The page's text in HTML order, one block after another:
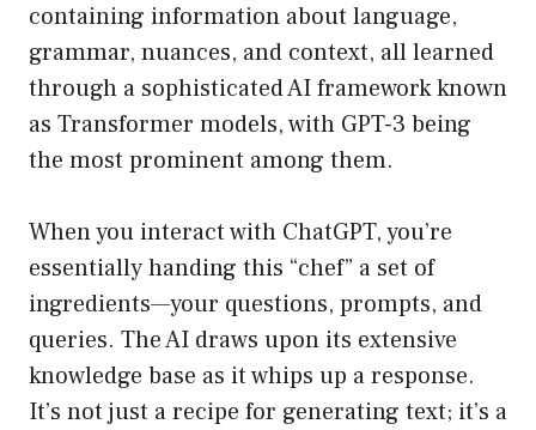
containing information about language,
grammar, nuances, and context, all learned
through a sophisticated AI framework known
as Transformer models, with GPT-3 being
the most prominent among them.
When you interact with ChatGPT, you’re
essentially handing this “chef” a set of
ingredients—your questions, prompts, and
queries. The AI draws upon its extensive
knowledge base as it whips up a response.
It’s not just a recipe for generating text; it’s a